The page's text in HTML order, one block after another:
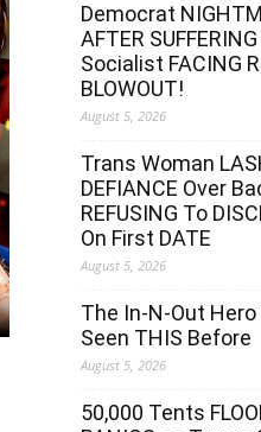
Democrat
AFTER
Socialist FACING
BLOWOUT!
August 5, 2026
Trans Woman
DEFIANCE Over
REFUSING To
On First DATE
August 5, 2026
The In-N-Out Hero
Seen THIS Before
August 5, 2026
50,000 Tents